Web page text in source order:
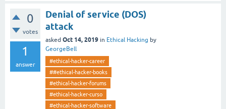
0
votes
1
answer
Denial of service (DOS)
attack
asked Oct 14, 2019 in Ethical Hacking by
GeorgeBell
#ethical-hacker-career
##ethical-hacker-books
#ethical-hacker-forums
#ethical-hacker-curso
#ethical-hacker-software